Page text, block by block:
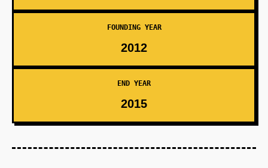
FOUNDING YEAR
2012
END YEAR
2015